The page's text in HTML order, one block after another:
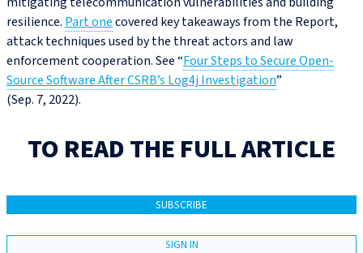
resilience. Part onecovered key takeaways from the Report,
attack techniques used by the threat actors and law
enforcement cooperation. See “Four Steps to Secure Open-
Source Software After CSRB’s Log4j Investigation”
(Sep. 7, 2022).
TO READ THE FULL ARTICLE
SUBSCRIBE
SIGN IN